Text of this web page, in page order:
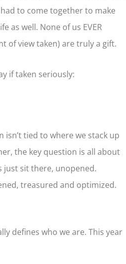
to come together to make
as well. None of us EVER
of view taken) are truly a gift.
if taken seriously:
tied to where we stack up
the key question is all about
just sit there, unopened.
treasured and optimized.
defines who we are. This year